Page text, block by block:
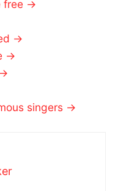
free →
→
→
singers →